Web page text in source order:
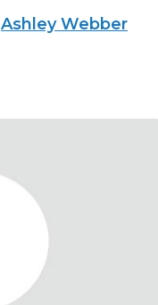
Ashley Webber